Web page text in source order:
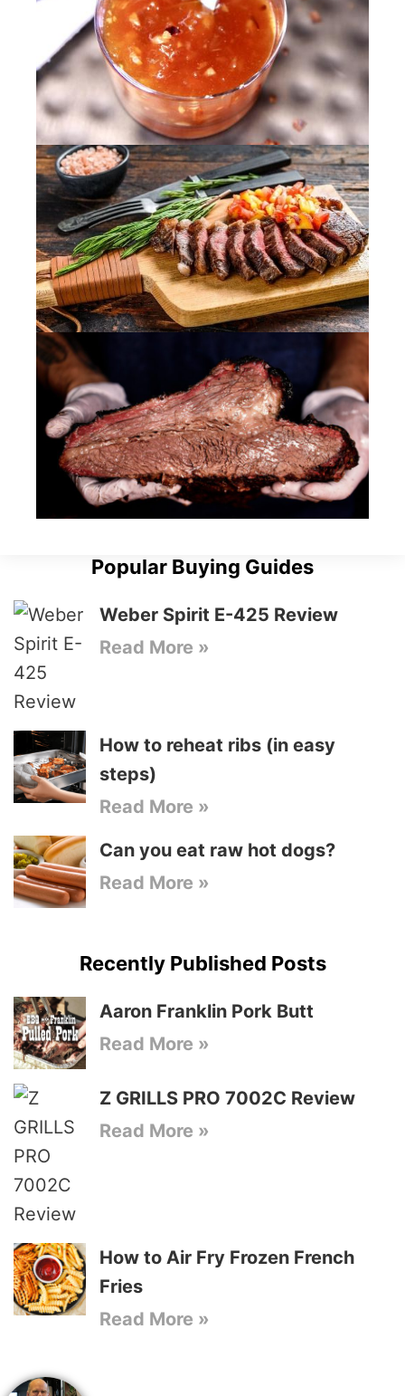
Popular Buying Guides
Weber Spirit E-425 Review
Read More »
How to reheat ribs (in easy
steps)
Read More »
Can you eat raw hot dogs?
Read More »
Recently Published Posts
Aaron Franklin Pork Butt
Read More »
Z GRILLS PRO 7002C Review
Read More »
How to Air Fry Frozen French
Fries
Read More »